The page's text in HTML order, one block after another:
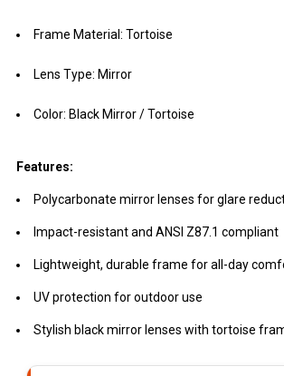
Frame Material: Tortoise
Lens Type: Mirror
Color: Black Mirror / Tortoise
Features:
Polycarbonate mirror lenses for glare
Impact-resistant and ANSI Z87.1 compliant
Lightweight, durable frame for all-day
UV protection for outdoor use
Stylish black mirror lenses with tortoise